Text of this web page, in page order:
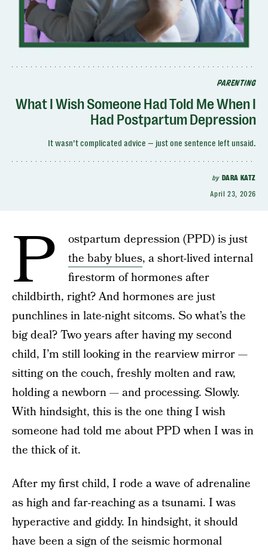
PARENTING
What I Wish Someone Had Told Me When I
Had Postpartum Depression
It wasn’t complicated advice — just one sentence left unsaid.
by DARA KATZ
April 23, 2026
P
ostpartum depression (PPD) is just
the baby blues, a short-lived internal
firestorm of hormones after
childbirth, right? And hormones are just
punchlines in late-night sitcoms. So what’s the
big deal? Two years after having my second
child, I’m still looking in the rearview mirror —
sitting on the couch, freshly molten and raw,
holding a newborn — and processing. Slowly.
With hindsight, this is the one thing I wish
someone had told me about PPD when I was in
the thick of it.
After my first child, I rode a wave of adrenaline
as high and far-reaching as a tsunami. I was
hyperactive and giddy. In hindsight, it should
have been a sign of the seismic hormonal